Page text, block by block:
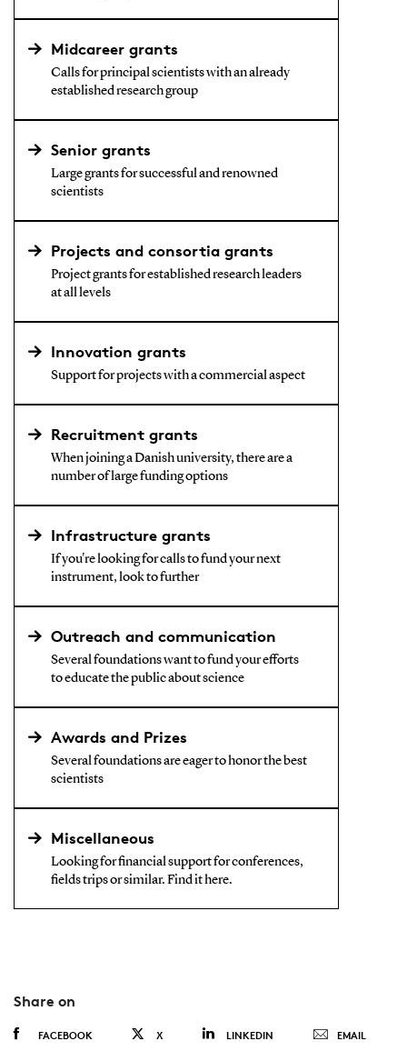
Midcareer grants
Calls for principal scientists with an already
established research group
Senior grants
Large grants for successful and renowned
scientists
Projects and consortia grants
Project grants for established research leaders
at all levels
Innovation grants
Support for projects with a commercial aspect
Recruitment grants
When joining a Danish university, there are a
number of large funding options
Infrastructure grants
If you're looking for calls to fund your next
instrument, look to further
Outreach and communication
Several foundations want to fund your efforts
to educate the public about science
Awards and Prizes
Several foundations are eager to honor the best
scientists
Miscellaneous
Looking for financial support for conferences,
fields trips or similar. Find it here.
Share on
FACEBOOK X LINKEDIN EMAIL